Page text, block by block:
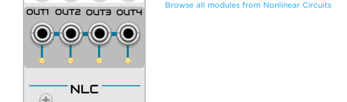
Browse all modules from Nonlinear Circuits